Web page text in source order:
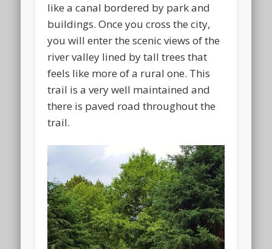
like a canal bordered by park and
buildings. Once you cross the city,
you will enter the scenic views of the
river valley lined by tall trees that
feels like more of a rural one. This
trail is a very well maintained and
there is paved road throughout the
trail.